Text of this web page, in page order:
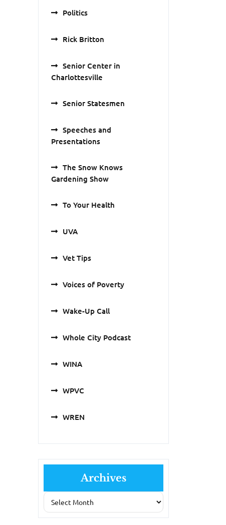
Politics
Rick Britton
Senior Center in
Charlottesville
Senior Statesmen
Speeches and
Presentations
The Snow Knows
Gardening Show
To Your Health
UVA
Vet Tips
Voices of Poverty
Wake-Up Call
Whole City Podcast
WINA
WPVC
WREN
Archives
Archives